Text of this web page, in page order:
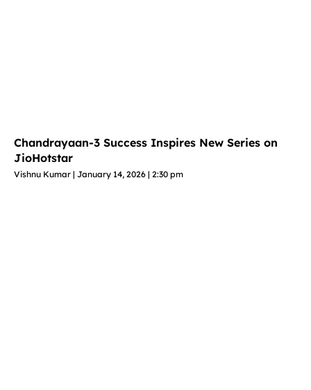
Chandrayaan-3 Success Inspires New Series on
JioHotstar
Vishnu Kumar January 14, 2026 2:30 pm